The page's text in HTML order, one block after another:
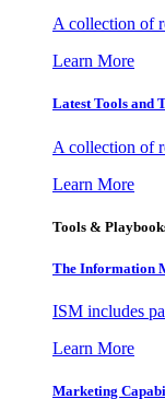
A collection of
Learn More
Latest Tools and
A collection of
Learn More
Tools &
The Information
ISM includes
Learn More
Marketing